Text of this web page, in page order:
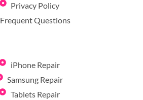
Privacy Policy
Frequent Questions
iPhone Repair
Samsung Repair
Tablets Repair